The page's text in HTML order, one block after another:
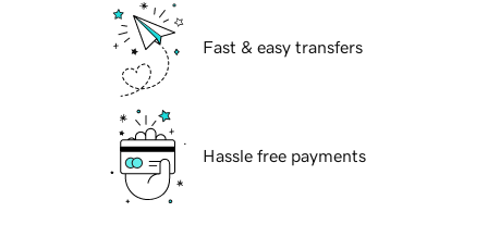
Fast & easy transfers
Hassle free payments